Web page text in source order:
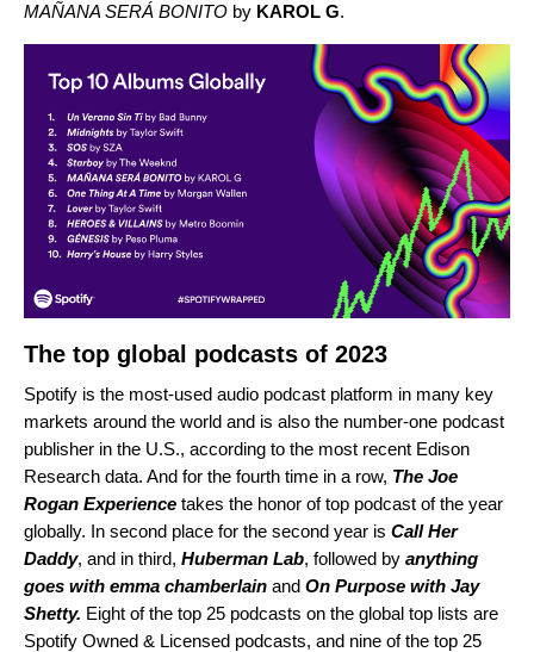
MAÑANA SERÁ BONITO by KAROL G.
The top global podcasts of 2023
Spotify is the most-used audio podcast platform in many key
markets around the world and is also the number-one podcast
publisher in the U.S., according to the most recent Edison
Research data. And for the fourth time in a row, The Joe
Rogan Experience takes the honor of top podcast of the year
globally. In second place for the second year is Call Her
Daddy, and in third, Huberman Lab, followed by anything
goes with emma chamberlain and On Purpose with Jay
Shetty. Eight of the top 25 podcasts on the global top lists are
Spotify Owned & Licensed podcasts, and nine of the top 25